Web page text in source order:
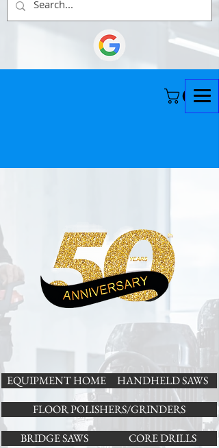
EQUIPMENT HOME
HANDHELD SAWS
FLOOR POLISHERS/GRINDERS
BRIDGE SAWS
CORE DRILLS